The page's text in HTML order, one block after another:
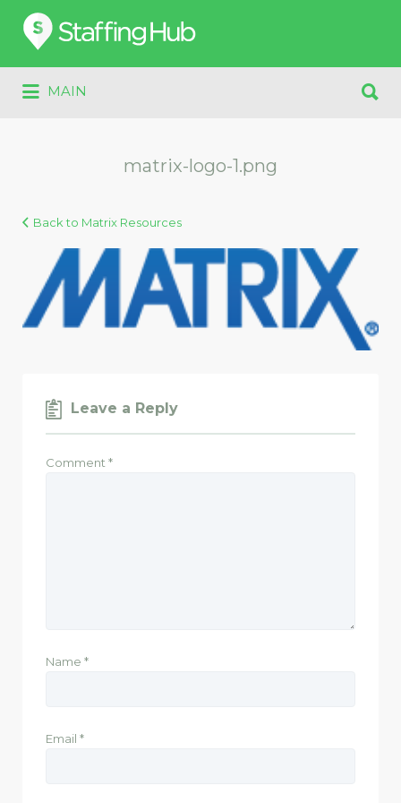
Search
for:
MAIN
for:
matrix-logo-1.png
Back to Matrix Resources
Leave a Reply
Comment *
Name *
Email *